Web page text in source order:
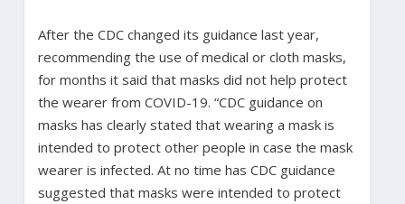
After the CDC changed its guidance last year,
recommending the use of medical or cloth masks,
for months it said that masks did not help protect
the wearer from COVID-19. “CDC guidance on
masks has clearly stated that wearing a mask is
intended to protect other people in case the mask
wearer is infected. At no time has CDC guidance
suggested that masks were intended to protect